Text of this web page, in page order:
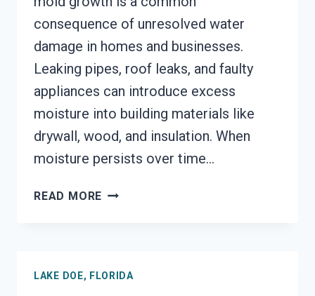
consequence of unresolved water
damage in homes and businesses.
Leaking pipes, roof leaks, and faulty
appliances can introduce excess
moisture into building materials like
drywall, wood, and insulation. When
moisture persists over time…
READ MORE BLACK
DAMAGE
LAKE DOE, FLORIDA